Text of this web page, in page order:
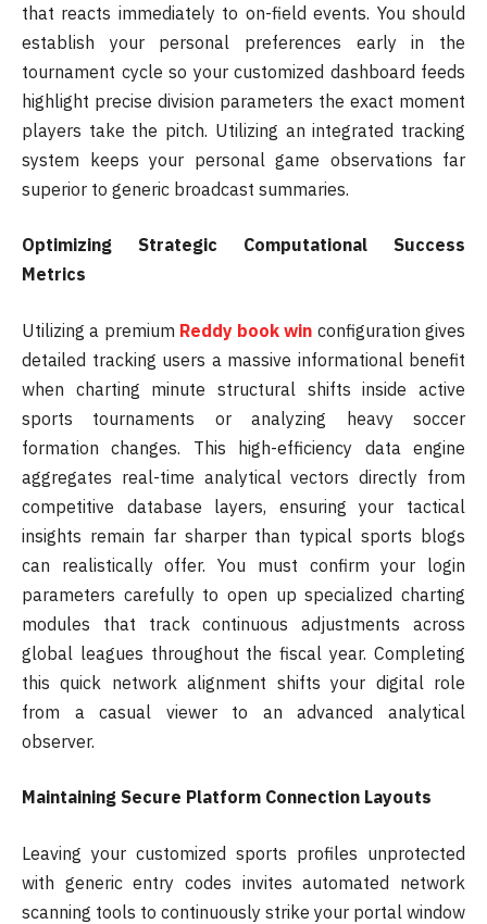
that reacts immediately to on-field events. You should
establish your personal preferences early in the
tournament cycle so your customized dashboard feeds
highlight precise division parameters the exact moment
players take the pitch. Utilizing an integrated tracking
system keeps your personal game observations far
superior to generic broadcast summaries.
Optimizing Strategic Computational Success
Metrics
Utilizing a premium Reddy book win configuration gives
detailed tracking users a massive informational benefit
when charting minute structural shifts inside active
sports tournaments or analyzing heavy soccer
formation changes. This high-efficiency data engine
aggregates real-time analytical vectors directly from
competitive database layers, ensuring your tactical
insights remain far sharper than typical sports blogs
can realistically offer. You must confirm your login
parameters carefully to open up specialized charting
modules that track continuous adjustments across
global leagues throughout the fiscal year. Completing
this quick network alignment shifts your digital role
from a casual viewer to an advanced analytical
observer.
Maintaining Secure Platform Connection Layouts
Leaving your customized sports profiles unprotected
with generic entry codes invites automated network
scanning tools to continuously strike your portal window